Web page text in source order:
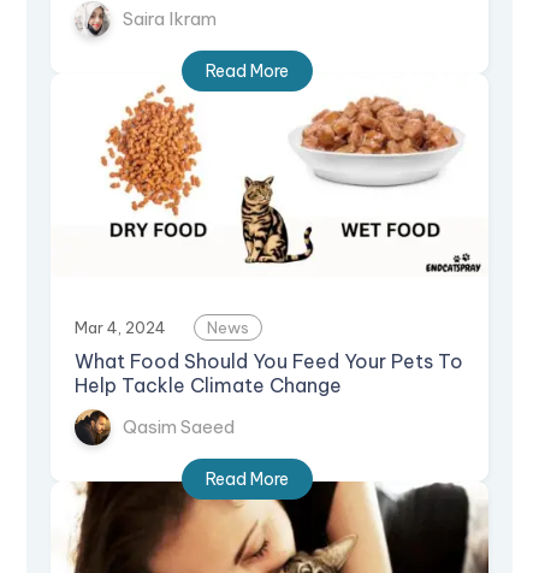
Saira Ikram
Read More
Mar 4, 2024 News
What Food Should You Feed Your Pets To
Help Tackle Climate Change
Qasim Saeed
Read More